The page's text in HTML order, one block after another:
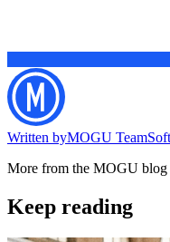
Written byMOGU Team
More from the MOGU blog
Keep reading